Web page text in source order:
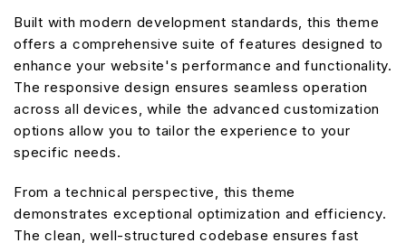
Built with modern development standards, this theme
offers a comprehensive suite of features designed to
enhance your website's performance and functionality.
The responsive design ensures seamless operation
across all devices, while the advanced customization
options allow you to tailor the experience to your
specific needs.
From a technical perspective, this theme
demonstrates exceptional optimization and efficiency.
The clean, well-structured codebase ensures fast